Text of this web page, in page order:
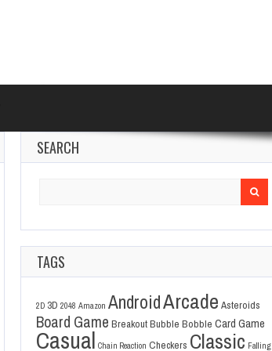
SEARCH
TAGS
2D 3D 2048 Amazon AndroidArcade Asteroids
Board Game BreakoutBubble Bobble Card Game
Casual Chain Reaction Checkers Classic Falling